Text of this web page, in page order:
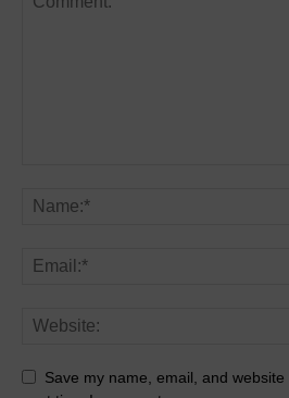
Save my name, email, and